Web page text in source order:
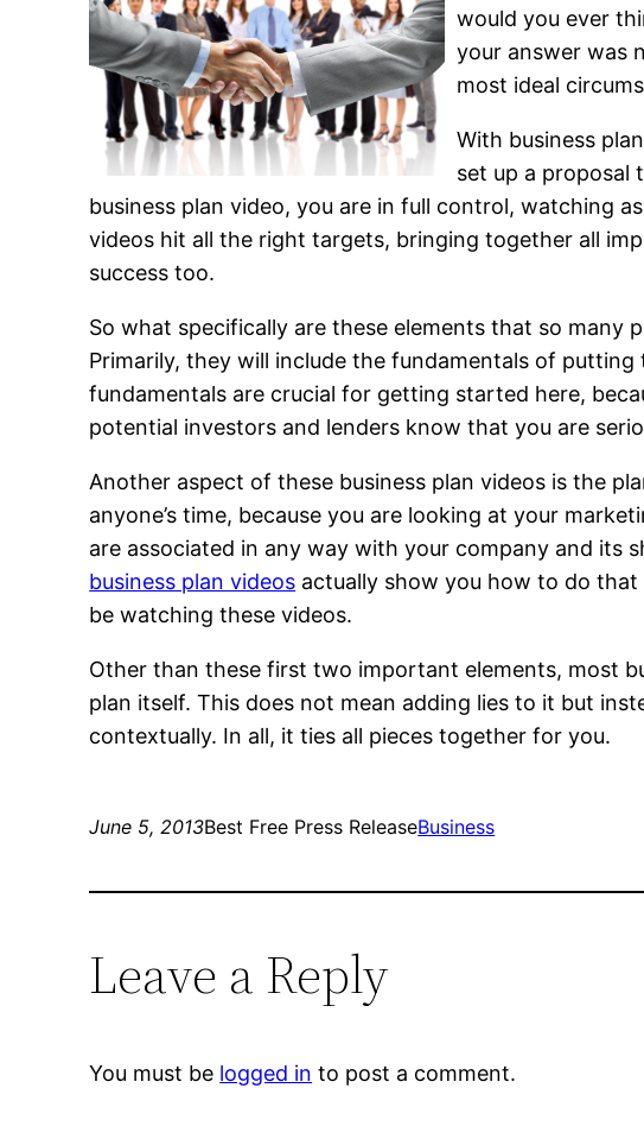
would you ever
your answer was
most ideal
With business
set up a proposal
business plan video, you are in full control, watching
videos hit all the right targets, bringing together all
success too.
So what specifically are these elements that so many
Primarily, they will include the fundamentals of
fundamentals are crucial for getting started here,
potential investors and lenders know that you are
Another aspect of these business plan videos is the
anyone’s time, because you are looking at your
are associated in any way with your company and its
business plan videos actually show you how to do
be watching these videos.
Other than these first two important elements, most
plan itself. This does not mean adding lies to it but
contextually. In all, it ties all pieces together for you.
June 5, 2013Best Free Press ReleaseBusiness
Leave a Reply
You must be logged in to post a comment.